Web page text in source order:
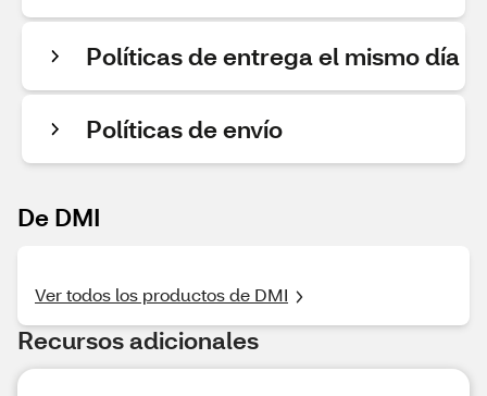
Políticas de entrega el mismo día
Políticas de envío
De DMI
Ver todos los productos de DMI
Recursos adicionales